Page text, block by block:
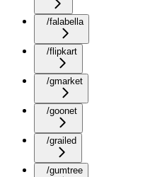
/falabella
/flipkart
/gmarket
/goonet
/grailed
/gumtree